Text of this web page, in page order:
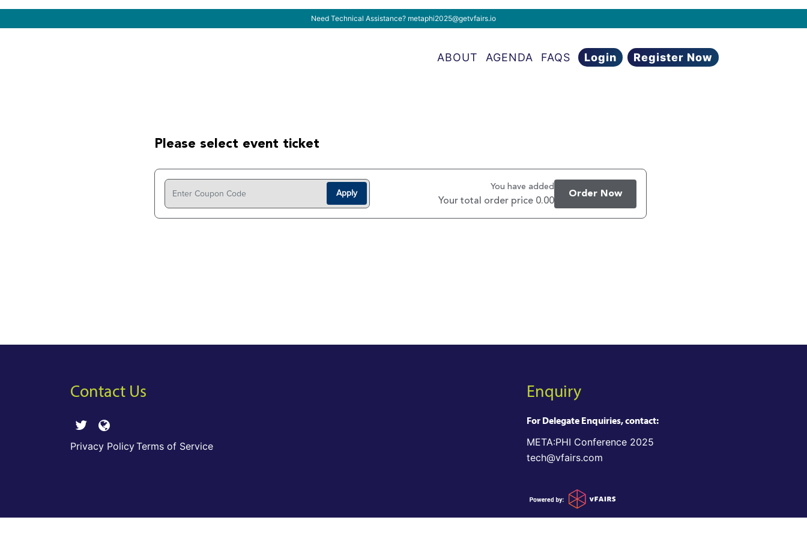
Need Technical Assistance? metaphi2025@getvfairs.io
ABOUT AGENDA FAQS Login Register Now
Please select event ticket
Apply
You have added
Your total order price 0.00
Order Now
Contact Us
Privacy PolicyTerms of Service
Enquiry
For Delegate Enquiries, contact:
META:PHI Conference 2025
tech@vfairs.com